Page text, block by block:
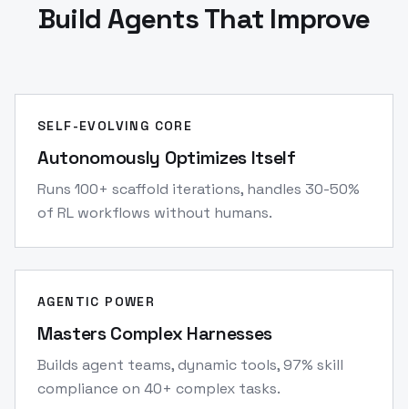
Build Agents That Improve
SELF-EVOLVING CORE
Autonomously Optimizes Itself
Runs 100+ scaffold iterations, handles 30-50%
of RL workflows without humans.
AGENTIC POWER
Masters Complex Harnesses
Builds agent teams, dynamic tools, 97% skill
compliance on 40+ complex tasks.